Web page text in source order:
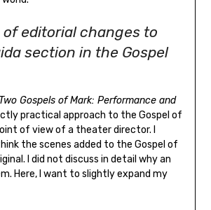
editorial changes to
section in the Gospel
Gospels of Mark: Performance and
practical approach to the Gospel of
of view of a theater director. I
the scenes added to the Gospel of
I did not discuss in detail why an
Here, I want to slightly expand my